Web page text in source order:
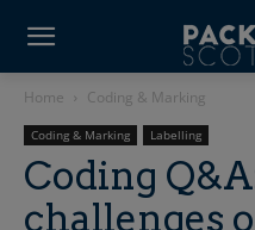
Home Coding & Marking
Coding & Marking Labelling
Coding
challenges